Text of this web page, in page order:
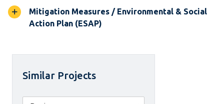
Mitigation Measures / Environmental & Social
Action Plan (ESAP)
Similar Projects